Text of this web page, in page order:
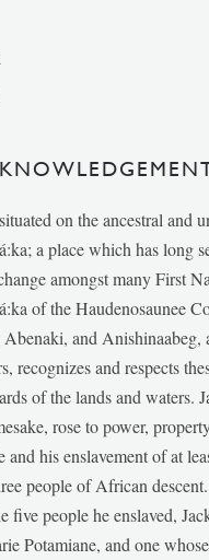
on the ancestral and
a place which has long
amongst many First
of the Haudenosaunee
and Anishinaabeg,
recognizes and respects
of the lands and waters.
rose to power,
and his enslavement of at
people of African
five people he enslaved,
Potamiane, and one